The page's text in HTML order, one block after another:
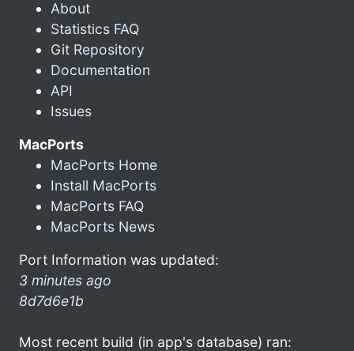
About
Statistics FAQ
Git Repository
Documentation
API
Issues
MacPorts
MacPorts Home
Install MacPorts
MacPorts FAQ
MacPorts News
Port Information was updated:
3 minutes ago
8d7d6e1b
Most recent build (in app's database) ran: